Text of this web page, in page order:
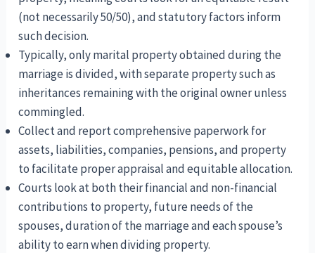
(not necessarily 50/50), and statutory factors inform
such decision.
Typically, only marital property obtained during the
marriage is divided, with separate property such as
inheritances remaining with the original owner unless
commingled.
Collect and report comprehensive paperwork for
assets, liabilities, companies, pensions, and property
to facilitate proper appraisal and equitable allocation.
Courts look at both their financial and non-financial
contributions to property, future needs of the
spouses, duration of the marriage and each spouse’s
ability to earn when dividing property.